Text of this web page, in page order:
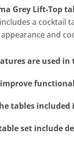
Grey Lift-Top
a
and
are used
tables included
set include